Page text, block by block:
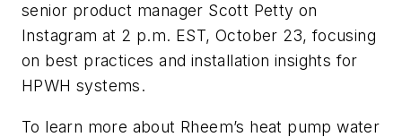
senior product manager Scott Petty on
Instagram at 2 p.m. EST, October 23, focusing
on best practices and installation insights for
HPWH systems.
To learn more about Rheem’s heat pump water